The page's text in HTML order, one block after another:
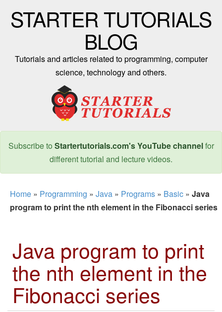
STARTER TUTORIALS
BLOG
Tutorials and articles related to programming, computer
science, technology and others.
Subscribe to Startertutorials.com's YouTube channelfor
different tutorial and lecture videos.
Home » Programming » Java » Programs » Basic » Java
program to print the nth element in the Fibonacci series
Java program to print
the nth element in the
Fibonacci series